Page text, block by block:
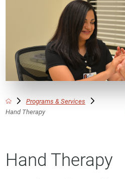
Programs & Services
Hand Therapy
Hand Therapy